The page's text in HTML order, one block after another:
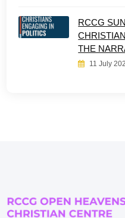
RCCG
THE
11 July